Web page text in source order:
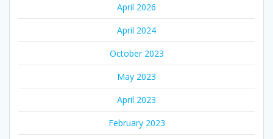
April 2026
April 2024
October 2023
May 2023
April 2023
February 2023